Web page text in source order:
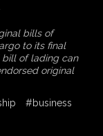
bills of
to its final
bill of lading can
original
#business